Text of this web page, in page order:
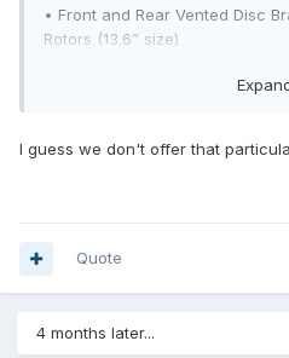
• Front and Rear Vented Disc
Rotors (13.6” size)
• Brushless Radiator Cooling
• Vented Brake Shields
I guess we don't offer that
Quote
4 months later...